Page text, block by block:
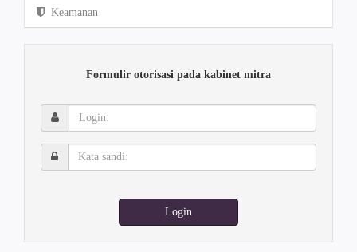
Keamanan
Formulir otorisasi pada kabinet mitra
Login:
Kata
sandi:
Login